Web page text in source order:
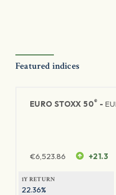
Featured indices
EURO STOXX 50® -
€6,523.86 +21.3
1Y RETURN
22.36%